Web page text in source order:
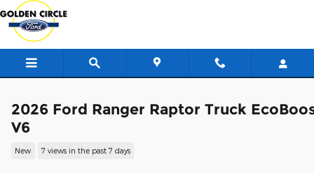
Skip to main content
2026 Ford Ranger Raptor Truck
V6
New 7 views in the past 7 days